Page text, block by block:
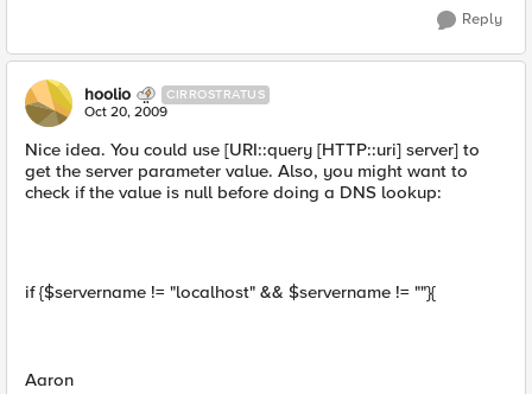
Reply
hoolio CIRROSTRATUS
Oct 20, 2009
Nice idea. You could use [URI::query [HTTP::uri] server] to
get the server parameter value. Also, you might want to
check if the value is null before doing a DNS lookup:
if {$servername != "localhost" && $servername != ""}{
Aaron